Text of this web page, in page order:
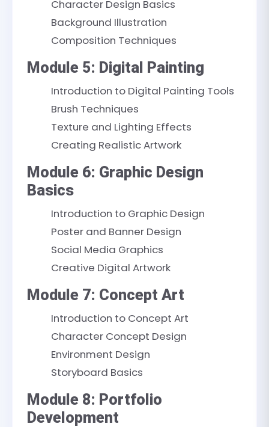
Character Design Basics
Background Illustration
Composition Techniques
Module 5: Digital Painting
Introduction to Digital Painting Tools
Brush Techniques
Texture and Lighting Effects
Creating Realistic Artwork
Module 6: Graphic Design
Basics
Introduction to Graphic Design
Poster and Banner Design
Social Media Graphics
Creative Digital Artwork
Module 7: Concept Art
Introduction to Concept Art
Character Concept Design
Environment Design
Storyboard Basics
Module 8: Portfolio
Development